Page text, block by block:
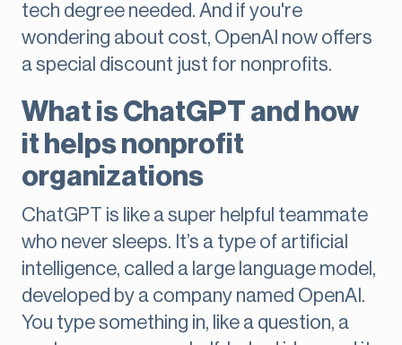
tech degree needed. And if you're
wondering about cost, OpenAI now offers
a special discount just for nonprofits.
What is ChatGPT and how
it helps nonprofit
organizations
ChatGPT is like a super helpful teammate
who never sleeps. It’s a type of artificial
intelligence, called a large language model,
developed by a company named OpenAI.
You type something in, like a question, a